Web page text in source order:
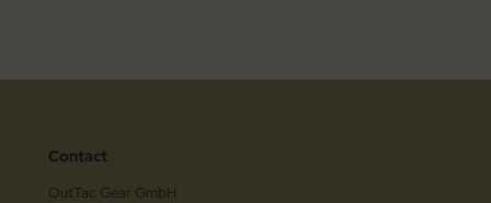
Contact
OutTac Gear GmbH